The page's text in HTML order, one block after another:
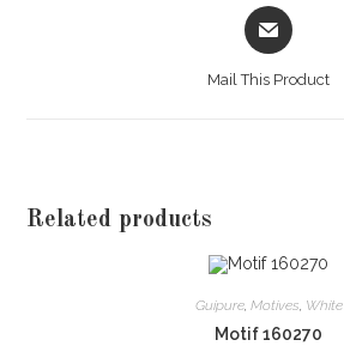
Opens
in
Mail This Product
Related products
Guipure, Motives, White
Motif 160270